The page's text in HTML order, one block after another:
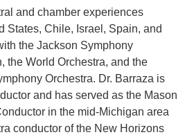
and chamber experiences
States, Chile, Israel, Spain, and
the Jackson Symphony
the World Orchestra, and the
Orchestra. Dr. Barraza is
and has served as the Mason
in the mid-Michigan area
conductor of the New Horizons